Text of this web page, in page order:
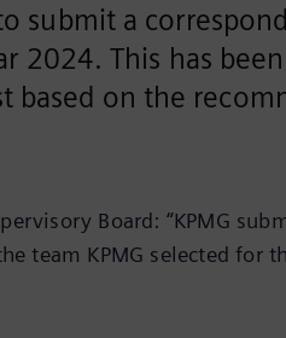
a
2024. This has
based on the
Board: “KPMG
team KPMG selected for